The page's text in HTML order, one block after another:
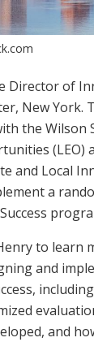
Director of
New York.
the Wilson
(LEO)
and Local
a
to learn
and
and